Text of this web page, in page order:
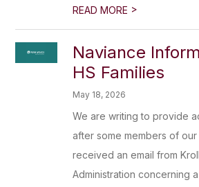
READ MORE >
Naviance
HS Families
May 18, 2026
We are writing to provide
after some members of
received an email from
Administration concerning